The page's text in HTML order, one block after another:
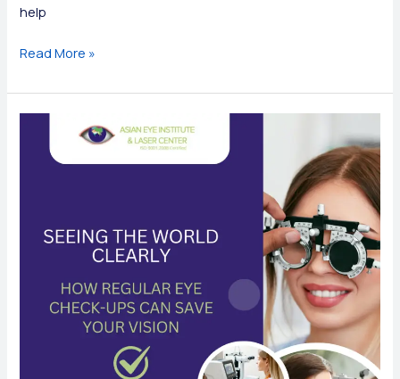
help
The
Link
Between
Know
Read More »